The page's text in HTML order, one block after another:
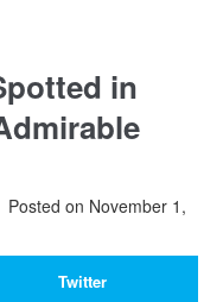
in
Posted on November 1,
Twitter